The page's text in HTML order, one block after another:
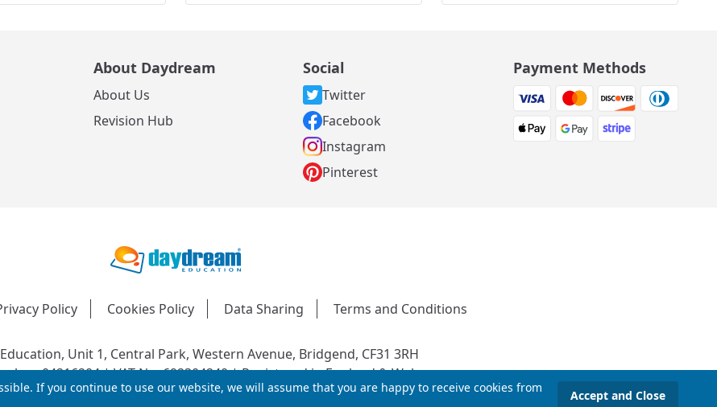
About Daydream
About Us
Revision Hub
Social
Twitter
Facebook
Instagram
Pinterest
Payment Methods
Policy Cookies Policy Data Sharing Terms and Conditions
Unit 1, Central Park, Western Avenue, Bridgend, CF31 3RH
04216204 | VAT No: 692304240 | Registered in England & Wales
© 2026 Daydream Education. All rights reserved.
If you continue to use our website, we will assume that you are happy to receive cookies from
Accept and Close